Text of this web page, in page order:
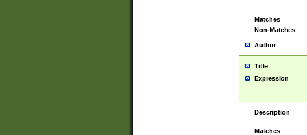
Matches
Non-Matches
Author
Title
Expression
Description
Matches